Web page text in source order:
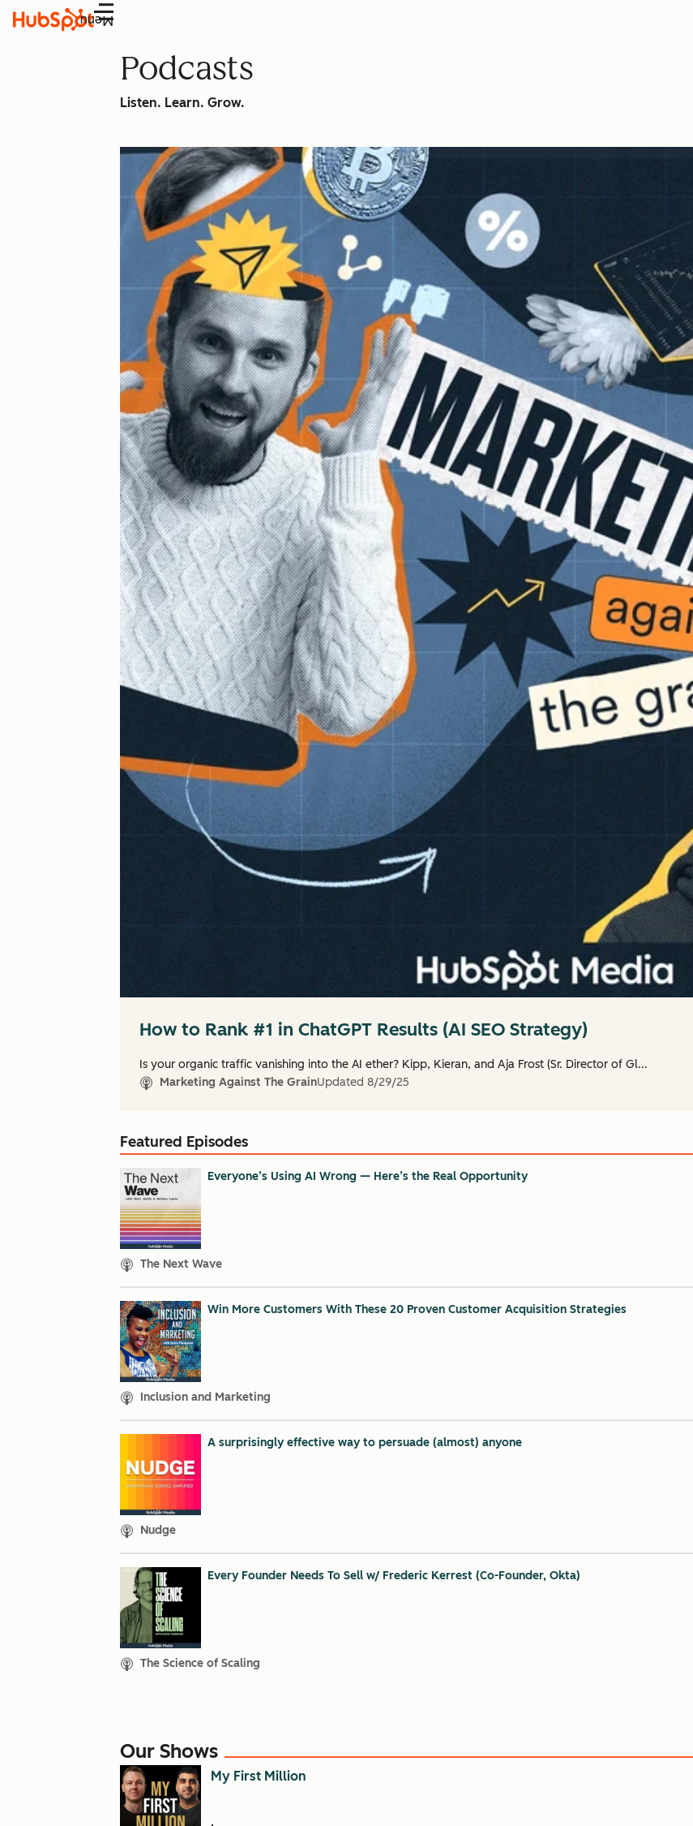
Menu
Podcasts
Listen. Learn. Grow.
How to Rank #1 in ChatGPT Results (AI SEO Strategy)
Is your organic traffic vanishing into the AI ether? Kipp, Kieran, and Aja Frost (Sr. Director of Gl...
Marketing Against The GrainUpdated 8/29/25
Featured Episodes
Everyone’s Using AI Wrong — Here’s the Real Opportunity
The Next Wave
Win More Customers With These 20 Proven Customer Acquisition Strategies
Inclusion and Marketing
A surprisingly effective way to persuade (almost) anyone
Nudge
Every Founder Needs To Sell w/ Frederic Kerrest (Co-Founder, Okta)
The Science of Scaling
Our Shows
My First Million